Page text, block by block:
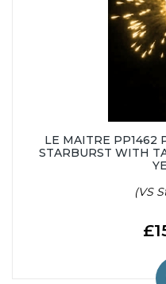
LE MAITRE PP1462
STARBURST WITH
(VS